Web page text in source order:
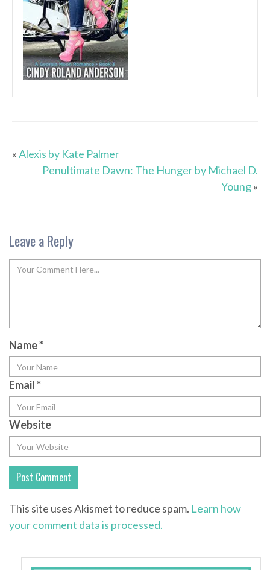
«Alexis by Kate Palmer
Penultimate Dawn: The Hunger by Michael D.
Young»
Leave a Reply
Name*
Email*
Website
This site uses Akismet to reduce spam. Learn how
your comment data is processed.